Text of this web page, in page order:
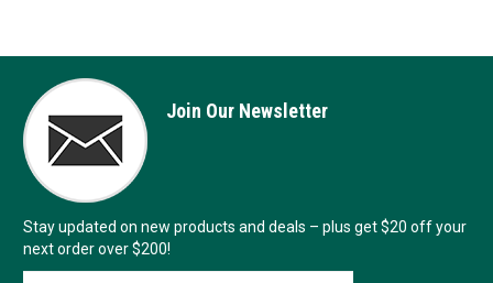
Join Our Newsletter
Stay updated on new products and deals – plus get $20 off your
next order over $200!